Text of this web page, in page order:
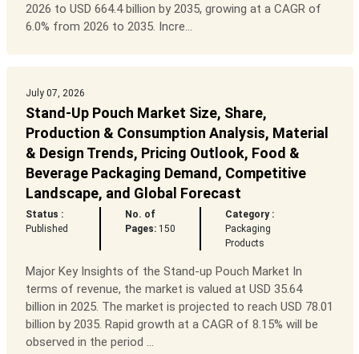
2026 to USD 664.4 billion by 2035, growing at a CAGR of
6.0% from 2026 to 2035. Incre...
July 07, 2026
Stand-Up Pouch Market Size, Share,
Production & Consumption Analysis, Material
& Design Trends, Pricing Outlook, Food &
Beverage Packaging Demand, Competitive
Landscape, and Global Forecast
Status :
Published
No. of
Pages: 150
Category :
Packaging
Products
Major Key Insights of the Stand-up Pouch Market In
terms of revenue, the market is valued at USD 35.64
billion in 2025. The market is projected to reach USD 78.01
billion by 2035. Rapid growth at a CAGR of 8.15% will be
observed in the period ...